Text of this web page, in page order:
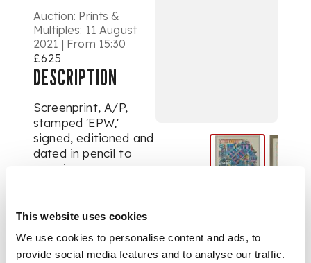
This website uses cookies
We use cookies to personalise content and ads, to
provide social media features and to analyse our traffic.
Auction: Prints &
Multiples: 11 August
2021 | From 15:30
£625
DESCRIPTION
Screenprint, A/P,
stamped 'EPW,'
signed, editioned and
dated in pencil to
margin
DIMENSIONS
image size 54cm x
45.5cm (21.25in x 18in)